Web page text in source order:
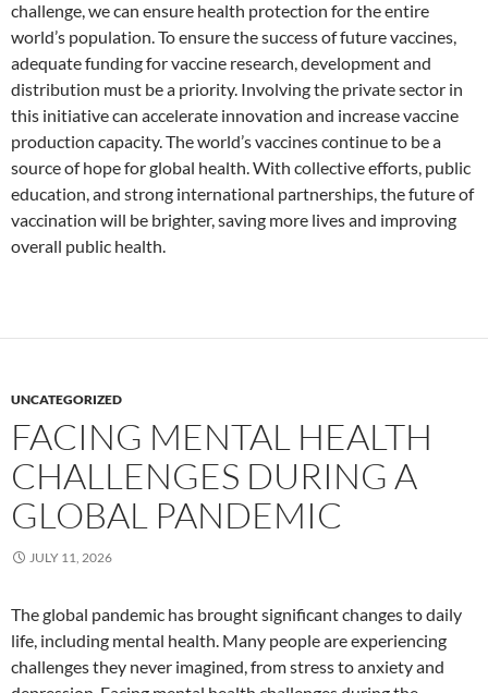
challenge, we can ensure health protection for the entire
world’s population. To ensure the success of future vaccines,
adequate funding for vaccine research, development and
distribution must be a priority. Involving the private sector in
this initiative can accelerate innovation and increase vaccine
production capacity. The world’s vaccines continue to be a
source of hope for global health. With collective efforts, public
education, and strong international partnerships, the future of
vaccination will be brighter, saving more lives and improving
overall public health.
UNCATEGORIZED
FACING MENTAL HEALTH
CHALLENGES DURING A
GLOBAL PANDEMIC
JULY 11, 2026
The global pandemic has brought significant changes to daily
life, including mental health. Many people are experiencing
challenges they never imagined, from stress to anxiety and